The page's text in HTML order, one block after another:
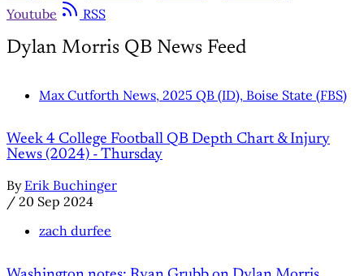
Youtube
RSS
Dylan Morris QB News Feed
Max Cutforth News, 2025 QB (ID), Boise State (FBS)
Week 4 College Football QB Depth Chart & Injury
News (2024) - Thursday
By Erik Buchinger
/ 20 Sep 2024
zach durfee